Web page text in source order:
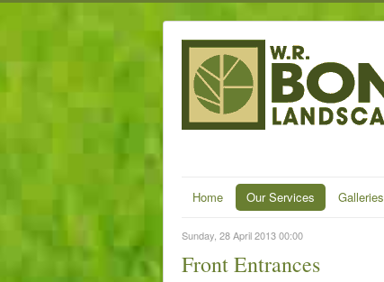
Home Our Services Galleries
Sunday, 28 April 2013 00:00
Front Entrances